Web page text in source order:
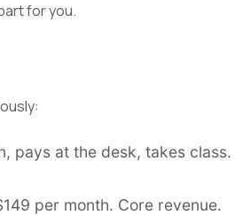
for you.
pays at the desk, takes class.
per month. Core revenue.